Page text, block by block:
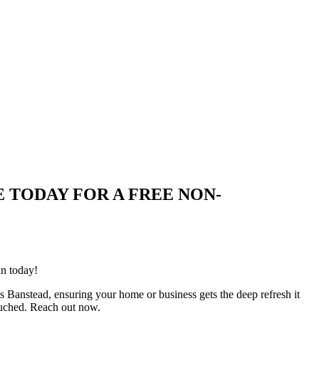
TODAY FOR A FREE NON-
today!
ensuring your home or business gets the deep refresh it
Reach out now.